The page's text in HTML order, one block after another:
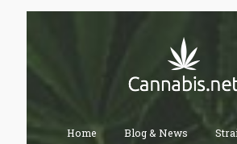
Home Blog & News